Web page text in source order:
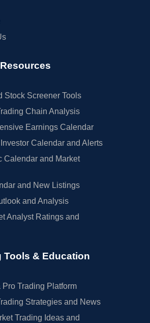
Stock Screener Tools
Chain Analysis
Earnings Calendar
Calendar and Alerts
Calendar and Market
and New Listings
and Analysis
Analyst Ratings and
Tools & Education
Pro Trading Platform
Strategies and News
Trading Ideas and